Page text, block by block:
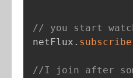
// you start
netFlux . subscribe
//I join after